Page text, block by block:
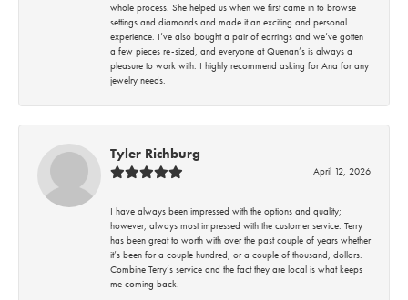
whole process. She helped us when we first came in to browse
settings and diamonds and made it an exciting and personal
experience. I’ve also bought a pair of earrings and we’ve gotten
a few pieces re-sized, and everyone at Quenan’s is always a
pleasure to work with. I highly recommend asking for Ana for any
jewelry needs.
Tyler Richburg
April 12, 2026
I have always been impressed with the options and quality;
however, always most impressed with the customer service. Terry
has been great to worth with over the past couple of years whether
it’s been for a couple hundred, or a couple of thousand, dollars.
Combine Terry’s service and the fact they are local is what keeps
me coming back.